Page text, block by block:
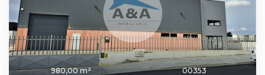
980,00 m² 00353